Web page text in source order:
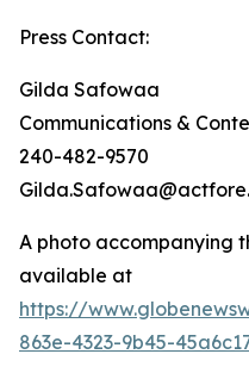
Press Contact:
Gilda Safowaa
Communications &
240-482-9570
A photo accompanying
available at
https://
863e-4323-9b45-